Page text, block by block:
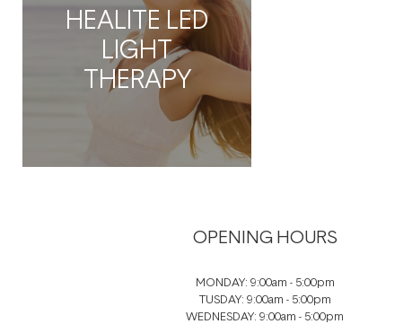
HEALITE LED
LIGHT
THERAPY
OPENING HOURS
MONDAY: 9:00am - 5:00pm
TUSDAY: 9:00am - 5:00pm
WEDNESDAY: 9:00am - 5:00pm